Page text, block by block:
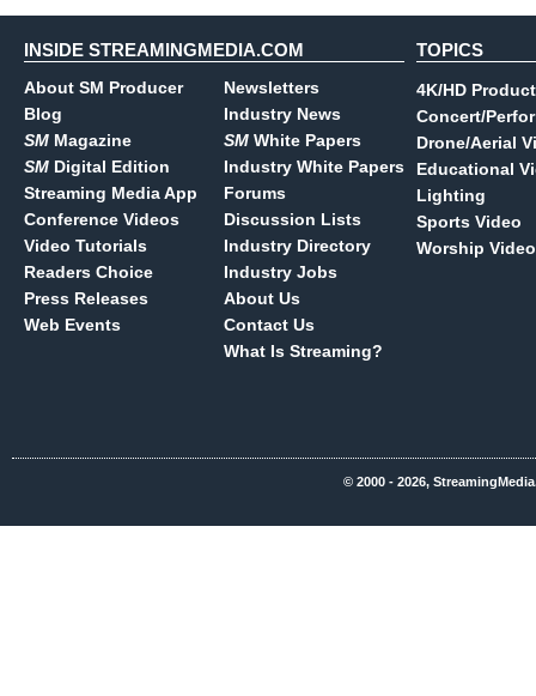
INSIDE STREAMINGMEDIA.COM
About SM Producer
Blog
SM Magazine
SM Digital Edition
Streaming Media App
Conference Videos
Video Tutorials
Readers Choice
Press Releases
Web Events
Newsletters
Industry News
SM White Papers
Industry White Papers
Forums
Discussion Lists
Industry Directory
Industry Jobs
About Us
Contact Us
What Is Streaming?
TOPICS
4K/HD
Concert/
Drone/Aerial
Educational
Lighting
Sports Video
Worship Video
© 2000 - 2026,